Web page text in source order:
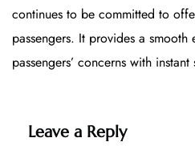
continues to be committed to
passengers. It provides a
passengers’ concerns with
Leave a Reply